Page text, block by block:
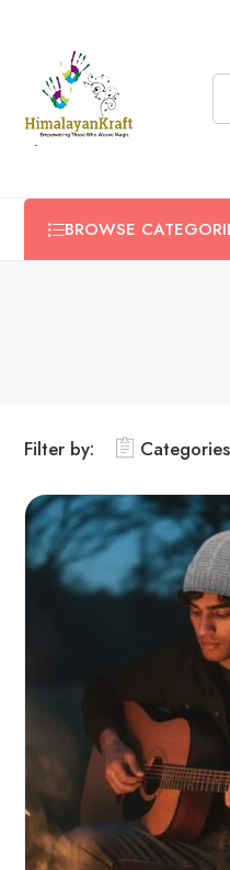
BROWSE
Filter by: Categories